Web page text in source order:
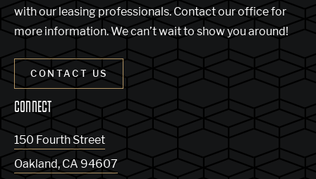
with our leasing professionals. Contact our office for
more information. We can’t wait to show you around!
CONTACT US
CONNECT
150 Fourth Street
Oakland, CA 94607